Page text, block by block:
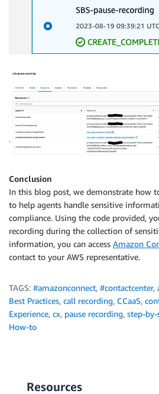
Conclusion
In this blog post, we demonstrate how
to help agents handle sensitive
compliance. Using the code provided,
recording during the collection of
information, you can access Amazon
contact to your AWS representative.
TAGS: #amazonconnect, #contactcenter,
Best Practices, call recording, CCaaS,
Experience, cx, pause recording, step-
How-to
Resources